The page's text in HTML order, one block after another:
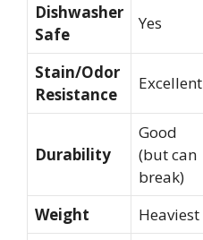
Dishwasher
Safe
Yes
Stain/Odor
Resistance
Excellent
Durability
Good
(but can
break)
Weight Heaviest